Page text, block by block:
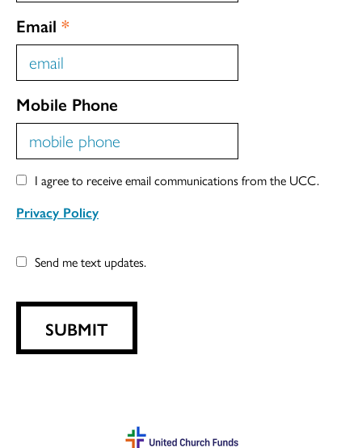
Email *
Mobile Phone
I agree to receive email communications from the UCC.
Privacy Policy
Send me text updates.
SUBMIT